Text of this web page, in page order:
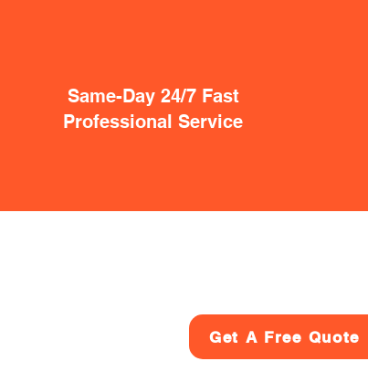
Same-Day 24/7 Fast
Professional Service
Get A Free Quote